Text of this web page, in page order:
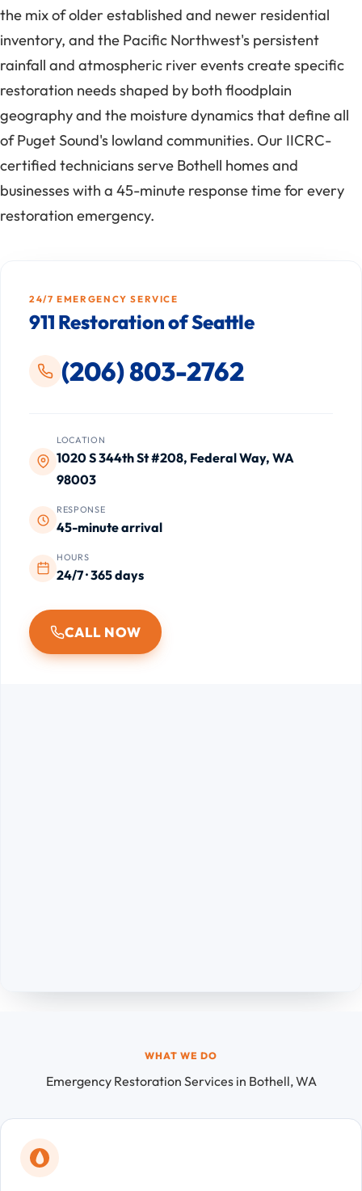
the mix of older established and newer residential
inventory, and the Pacific Northwest's persistent
rainfall and atmospheric river events create specific
restoration needs shaped by both floodplain
geography and the moisture dynamics that define all
of Puget Sound's lowland communities. Our IICRC-
certified technicians serve Bothell homes and
businesses with a 45-minute response time for every
restoration emergency.
24/7 EMERGENCY SERVICE
911 Restoration of Seattle
(206) 803-2762
LOCATION
1020 S 344th St #208, Federal Way, WA
98003
RESPONSE
45-minute arrival
HOURS
24/7 · 365 days
CALL NOW
WHAT WE DO
Emergency Restoration Services in Bothell, WA